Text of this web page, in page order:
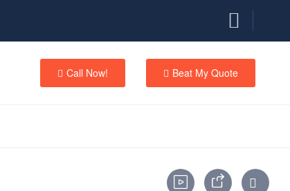
Call Now! Beat My Quote